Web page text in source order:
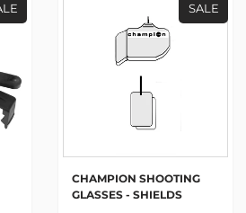
SALE
CHAMPION SHOOTING
GLASSES - SHIELDS